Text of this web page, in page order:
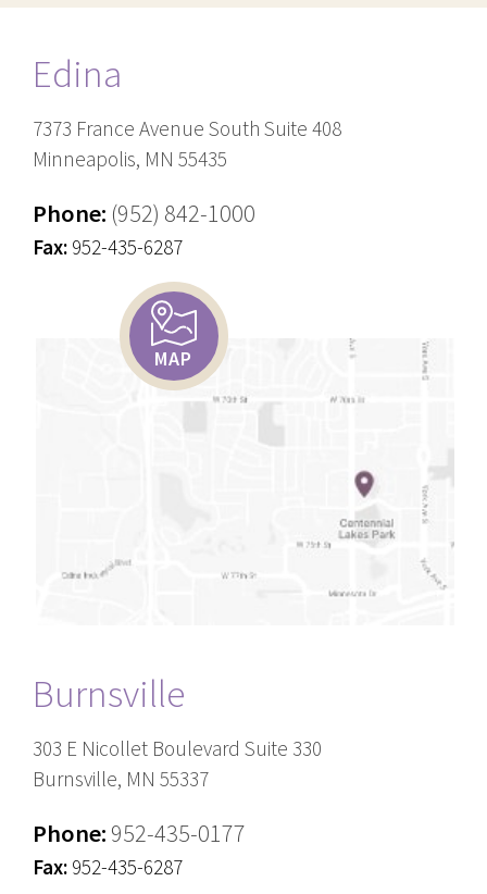
Edina
7373 France Avenue South Suite 408
Minneapolis, MN 55435
Phone: (952) 842-1000
Fax: 952-435-6287
MAP
Burnsville
303 E Nicollet Boulevard Suite 330
Burnsville, MN 55337
Phone: 952-435-0177
Fax: 952-435-6287